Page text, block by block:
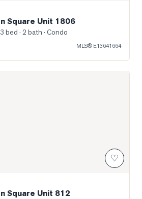
Square Unit 1806
3 bed · 2 bath · Condo
MLS® E13641664
Square Unit 812
♡
Square Unit 812